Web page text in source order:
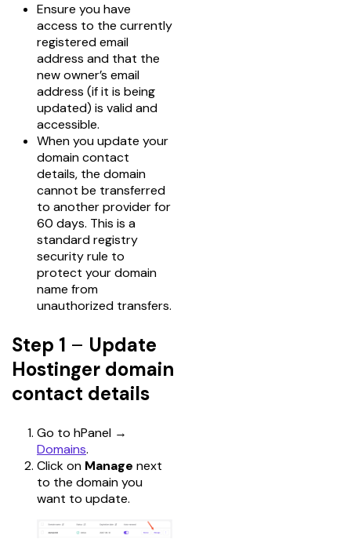
Ensure you have
access to the currently
registered email
address and that the
new owner’s email
address (if it is being
updated) is valid and
accessible.
When you update your
domain contact
details, the domain
cannot be transferred
to another provider for
60 days. This is a
standard registry
security rule to
protect your domain
name from
unauthorized transfers.
Step 1 – Update
Hostinger domain
contact details
Go to hPanel →
Domains.
Click on Manage next
to the domain you
want to update.